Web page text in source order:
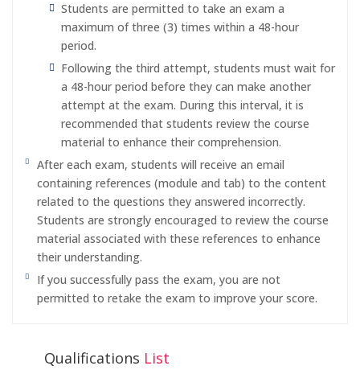
Students are permitted to take an exam a
maximum of three (3) times within a 48-hour
period.
Following the third attempt, students must wait for
a 48-hour period before they can make another
attempt at the exam. During this interval, it is
recommended that students review the course
material to enhance their comprehension.
After each exam, students will receive an email
containing references (module and tab) to the content
related to the questions they answered incorrectly.
Students are strongly encouraged to review the course
material associated with these references to enhance
their understanding.
If you successfully pass the exam, you are not
permitted to retake the exam to improve your score.
Qualifications List